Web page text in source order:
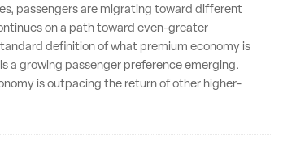
passengers are migrating toward different
on a path toward even-greater
definition of what premium economy is
a growing passenger preference emerging.
is outpacing the return of other higher-